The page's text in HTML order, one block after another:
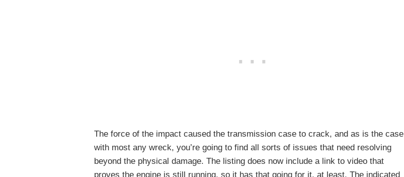
The force of the impact caused the transmission case to crack, and as is the case
with most any wreck, you’re going to find all sorts of issues that need resolving
beyond the physical damage. The listing does now include a link to video that
proves the engine is still running, so it has that going for it, at least. The indicated